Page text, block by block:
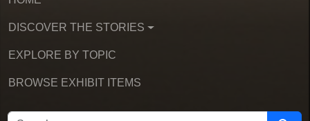
DISCOVER THE STORIES
EXPLORE BY TOPIC
BROWSE EXHIBIT ITEMS
SEARCH FOR